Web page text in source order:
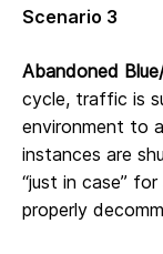
Scenario 3
Abandoned
cycle, traffic is
environment to
instances are
“just in case”
properly